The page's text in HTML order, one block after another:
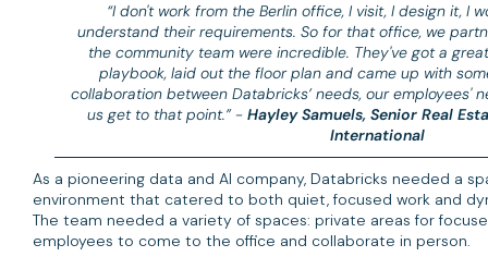
“I don't work from the Berlin office, I visit, I design it, I
understand their requirements. So for that office, we
the community team were incredible. They've got a
playbook, laid out the floor plan and came up with
collaboration between Databricks’ needs, our employees'
us get to that point.” - Hayley Samuels, Senior Real
International
As a pioneering data and AI company, Databricks needed a
environment that catered to both quiet, focused work and
The team needed a variety of spaces: private areas for
employees to come to the office and collaborate in person.